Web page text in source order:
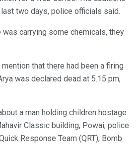
two days, police officials said.
was carrying some chemicals, they
that there had been a firing
was declared dead at 5.15 pm,
a man holding children hostage
Classic building, Powai, police
Response Team (QRT), Bomb